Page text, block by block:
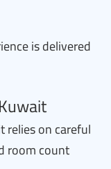
is delivered
on careful
room count